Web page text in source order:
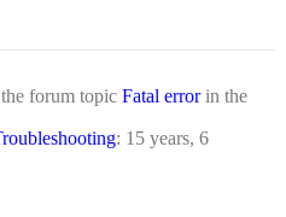
forum topic Fatal errorin the
: 15 years, 6